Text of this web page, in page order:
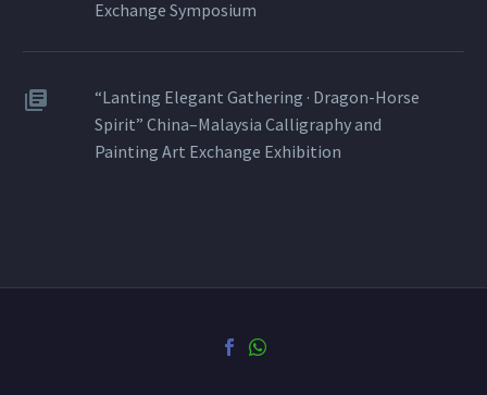
Exchange Symposium
“Lanting Elegant Gathering · Dragon-Horse
Spirit” China–Malaysia Calligraphy and
Painting Art Exchange Exhibition